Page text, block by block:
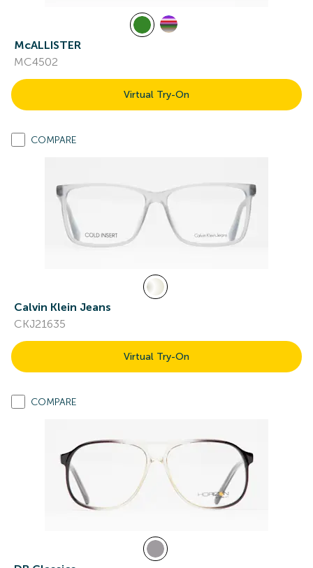
McALLISTER
MC4502
Virtual Try-On
COMPARE
Calvin Klein Jeans
CKJ21635
Virtual Try-On
COMPARE